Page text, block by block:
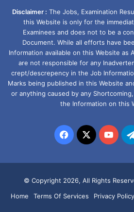
Disclaimer : The Jobs, Examination
this Website is only for the
Examinees and does not to be a
Document. While all efforts have
Information available on this Website as
are not responsible for any
crept/descrepency in the Job
Marks being published in this Website
or anything caused by any
the Information on this
Facebook
X
© Copyright 2026, All Rights
Home
Terms Of Services Privacy Policy